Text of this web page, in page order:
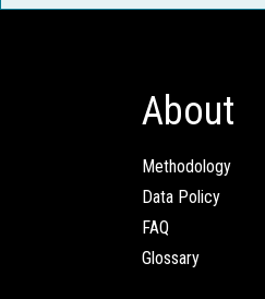
About
Methodology
Data Policy
FAQ
Glossary